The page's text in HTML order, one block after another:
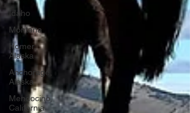
Idaho
Montana
Homer,
Alaska
Anchorage,
Alaska
Mendocino,
California